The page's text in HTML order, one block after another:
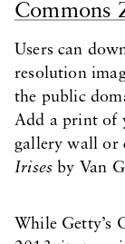
Commons
Users can
resolution
the public
Add a print of
gallery wall or
Irises by Van
While Getty’s